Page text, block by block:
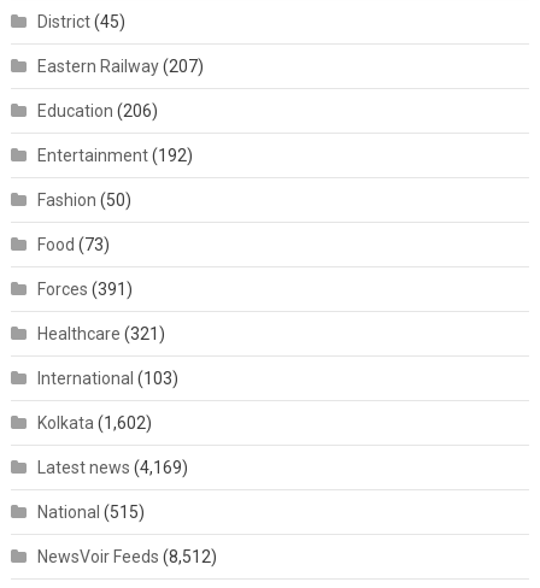
District(45)
Eastern Railway(207)
Education (206)
Entertainment(192)
Fashion (50)
Food (73)
Forces (391)
Healthcare (321)
International (103)
Kolkata (1,602)
Latest news (4,169)
National (515)
NewsVoir Feeds (8,512)